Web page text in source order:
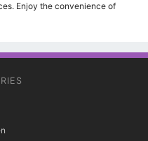
Enjoy the convenience of